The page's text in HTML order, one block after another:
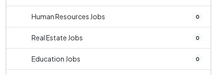
Human Resources Jobs 0
Real Estate Jobs 0
Education Jobs 0